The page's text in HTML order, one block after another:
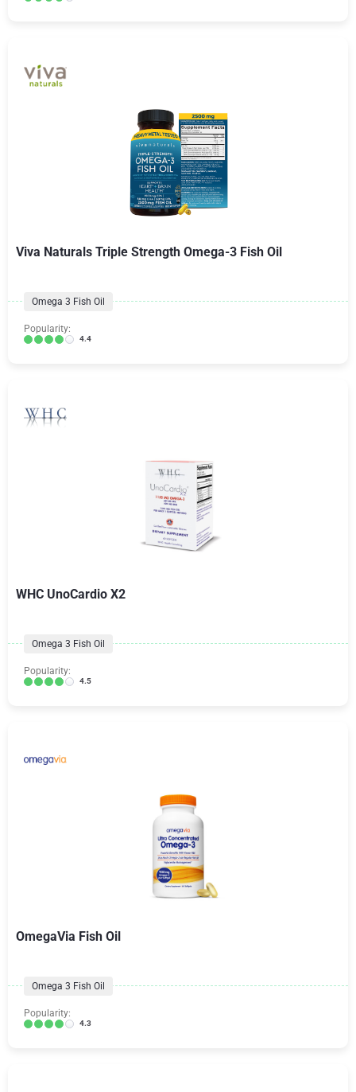
Viva Naturals Triple Strength Omega-3 Fish Oil
Omega 3 Fish Oil
Popularity:
4.4
WHC UnoCardio X2
Omega 3 Fish Oil
Popularity:
4.5
OmegaVia Fish Oil
Omega 3 Fish Oil
Popularity:
4.3